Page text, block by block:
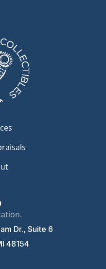
Dr., Suite 6
48154